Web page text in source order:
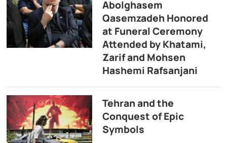
Abolghasem
Qasemzadeh Honored
at Funeral Ceremony
Attended by Khatami,
Zarif and Mohsen
Hashemi Rafsanjani
Tehran and the
Conquest of Epic
Symbols